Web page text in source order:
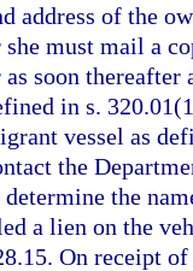
address of the
she must mail a
as soon
in s.
vessel as
the
determine the
a lien on the
On receipt